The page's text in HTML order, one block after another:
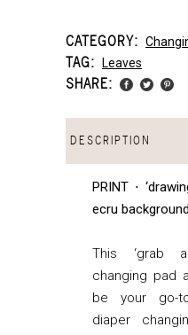
CATEGORY:
TAG: Leaves
SHARE:
DESCRIPTION
PRINT ⋅
ecru background
This ‘grab
changing pad
be your go-
diaper